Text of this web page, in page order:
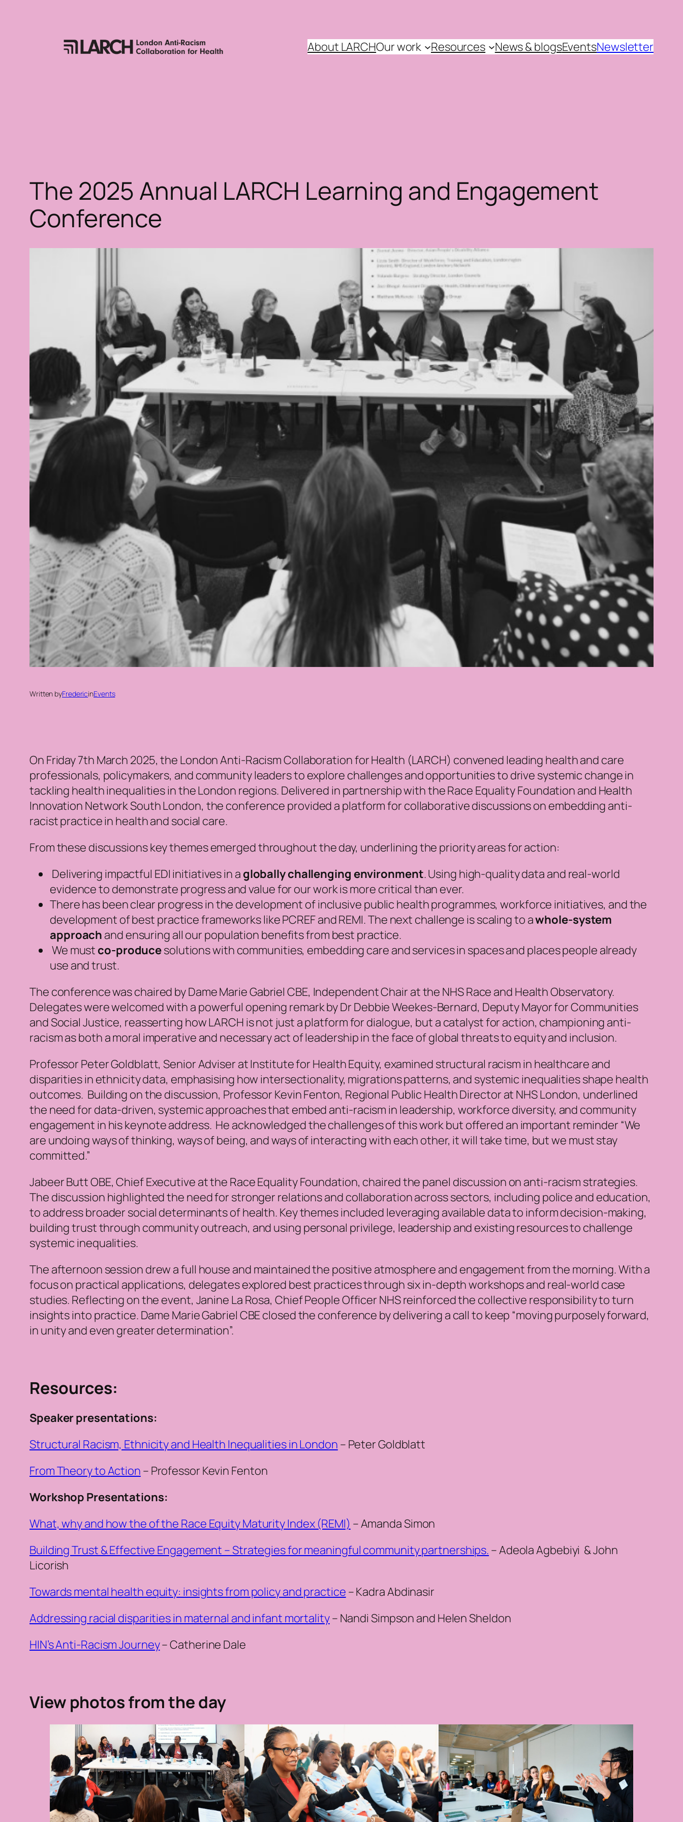
About LARCHOur work Resources News & blogsEventsNewsletter
The 2025 Annual LARCH Learning and Engagement
Conference
Written byFredericinEvents
On Friday 7th March 2025, the London Anti-Racism Collaboration for Health (LARCH) convened leading health and care
professionals, policymakers, and community leaders to explore challenges and opportunities to drive systemic change in
tackling health inequalities in the London regions. Delivered in partnership with the Race Equality Foundation and Health
Innovation Network South London, the conference provided a platform for collaborative discussions on embedding anti-
racist practice in health and social care.
From these discussions key themes emerged throughout the day, underlining the priority areas for action:
Delivering impactful EDI initiatives in a globally challenging environment. Using high-quality data and real-world
evidence to demonstrate progress and value for our work is more critical than ever.
There has been clear progress in the development of inclusive public health programmes, workforce initiatives, and the
development of best practice frameworks like PCREF and REMI. The next challenge is scaling to awhole-system
approach and ensuring all our population benefits from best practice.
We must co-producesolutions with communities, embedding care and services in spaces and places people already
use and trust.
The conference was chaired by Dame Marie Gabriel CBE, Independent Chair at the NHS Race and Health Observatory.
Delegates were welcomed with a powerful opening remark by Dr Debbie Weekes-Bernard, Deputy Mayor for Communities
and Social Justice, reasserting how LARCH is not just a platform for dialogue, but a catalyst for action, championing anti-
racism as both a moral imperative and necessary act of leadership in the face of global threats to equity and inclusion.
Professor Peter Goldblatt, Senior Adviser at Institute for Health Equity, examined structural racism in healthcare and
disparities in ethnicity data, emphasising how intersectionality, migrations patterns, and systemic inequalities shape health
outcomes. Building on the discussion, Professor Kevin Fenton, Regional Public Health Director at NHS London, underlined
the need for data-driven, systemic approaches that embed anti-racism in leadership, workforce diversity, and community
engagement in his keynote address. He acknowledged the challenges of this work but offered an important reminder “We
are undoing ways of thinking, ways of being, and ways of interacting with each other, it will take time, but we must stay
committed.”
Jabeer Butt OBE, Chief Executive at the Race Equality Foundation, chaired the panel discussion on anti-racism strategies.
The discussion highlighted the need for stronger relations and collaboration across sectors, including police and education,
to address broader social determinants of health. Key themes included leveraging available data to inform decision-making,
building trust through community outreach, and using personal privilege, leadership and existing resources to challenge
systemic inequalities.
The afternoon session drew a full house and maintained the positive atmosphere and engagement from the morning. With a
focus on practical applications, delegates explored best practices through six in-depth workshops and real-world case
studies. Reflecting on the event, Janine La Rosa, Chief People Officer NHS reinforced the collective responsibility to turn
insights into practice. Dame Marie Gabriel CBE closed the conference by delivering a call to keep “moving purposely forward,
in unity and even greater determination”.
Resources:
Speaker presentations:
Structural Racism, Ethnicity and Health Inequalities in London – Peter Goldblatt
From Theory to Action – Professor Kevin Fenton
Workshop Presentations:
What, why and how the of the Race Equity Maturity Index (REMI) – Amanda Simon
Building Trust & Effective Engagement – Strategies for meaningful community partnerships. – Adeola Agbebiyi & John
Licorish
Towards mental health equity: insights from policy and practice – Kadra Abdinasir
Addressing racial disparities in maternal and infant mortality– Nandi Simpson and Helen Sheldon
HIN’s Anti-Racism Journey– Catherine Dale
View photos from the day